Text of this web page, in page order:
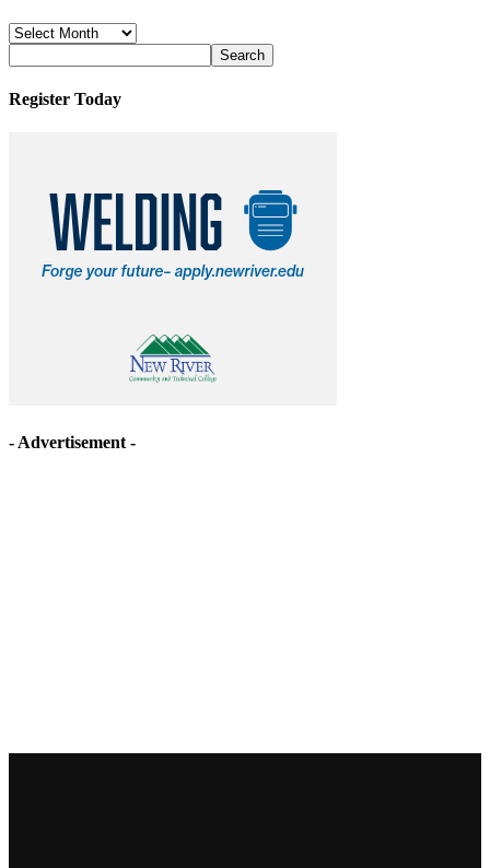
News
Archives
Register Today
- Advertisement -